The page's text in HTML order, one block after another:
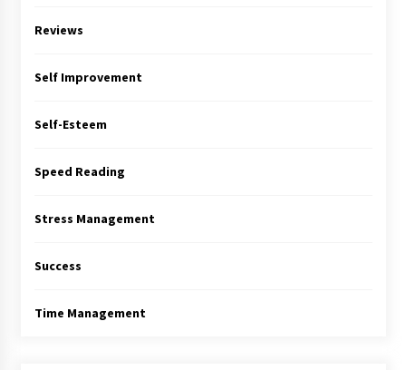
Reviews
Self Improvement
Self-Esteem
Speed Reading
Stress Management
Success
Time Management